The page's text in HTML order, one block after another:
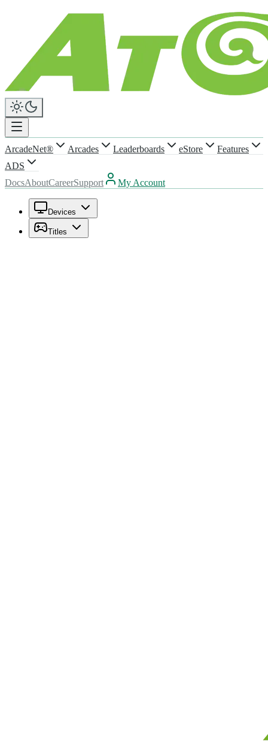
ArcadeNet® Arcades Leaderboards eStore
Features
ADS
DocsAboutCareerSupport My Account
Devices
Titles